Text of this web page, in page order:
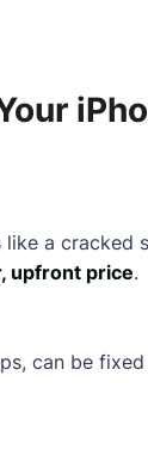
a cracked
upfront price.
can be